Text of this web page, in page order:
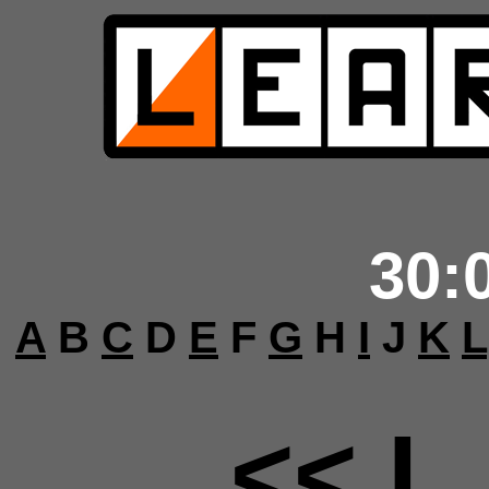
A B C D E F G H I J K L